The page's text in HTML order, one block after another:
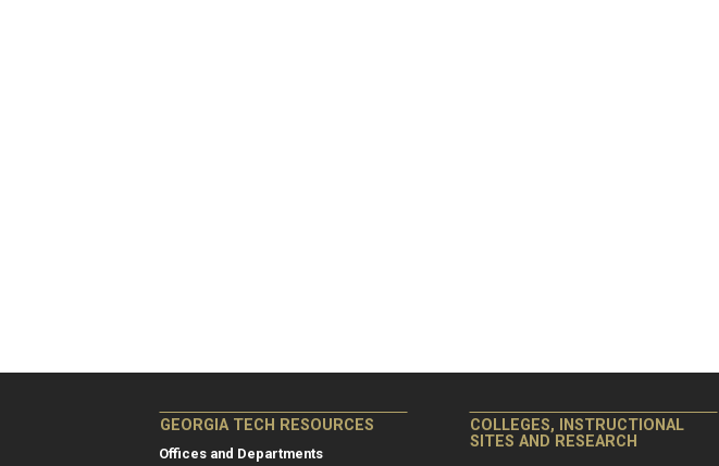
GEORGIA TECH RESOURCES
Offices and Departments
COLLEGES, INSTRUCTIONAL
SITES AND RESEARCH